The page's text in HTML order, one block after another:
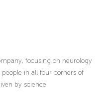
focusing on neurology
in all four corners of
by science.